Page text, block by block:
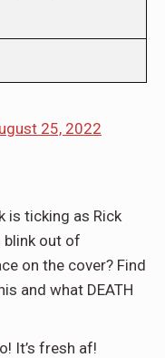
25, 2022
is ticking as Rick
blink out of
on the cover? Find
and what DEATH
It’s fresh af!